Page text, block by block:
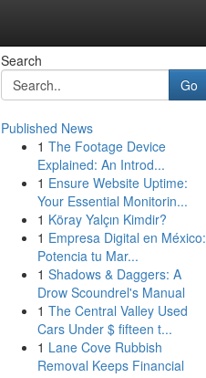
Search
Go
Published News
1 The Footage Device
Explained: An Introd...
1 Ensure Website Uptime:
Your Essential Monitorin...
1 Köray Yalçın Kimdir?
1 Empresa Digital en México:
Potencia tu Mar...
1 Shadows & Daggers: A
Drow Scoundrel's Manual
1 The Central Valley Used
Cars Under $ fifteen t...
1 Lane Cove Rubbish
Removal Keeps Financial